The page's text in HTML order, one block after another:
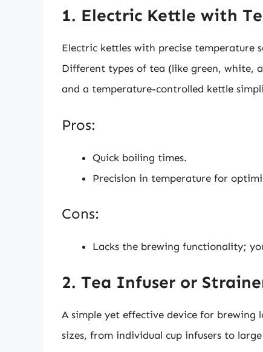
1. Electric Kettle with
Electric kettles with precise temperature
Different types of tea (like green, white,
and a temperature-controlled kettle
Pros:
Quick boiling times.
Precision in temperature for
Cons:
Lacks the brewing functionality;
2. Tea Infuser or
A simple yet effective device for brewing
sizes, from individual cup infusers to